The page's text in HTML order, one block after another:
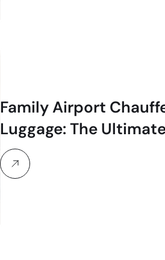
Family Airport
Luggage: The
Stress-Free Travel